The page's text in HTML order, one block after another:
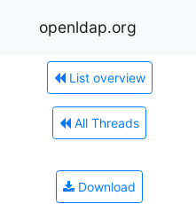
openldap.org
List overview
All Threads
Download